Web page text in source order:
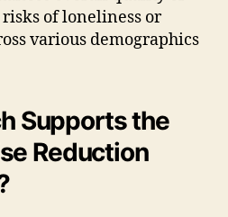
of loneliness or
various demographics
Supports the
Reduction